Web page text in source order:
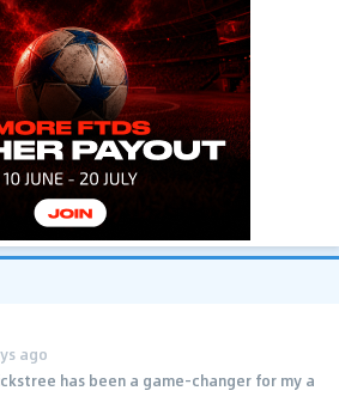
ago
has been a game-changer for my a